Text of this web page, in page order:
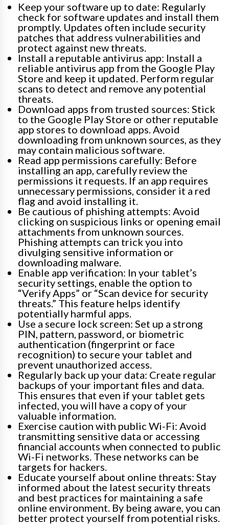
Keep your software up to date: Regularly
check for software updates and install them
promptly. Updates often include security
patches that address vulnerabilities and
protect against new threats.
Install a reputable antivirus app: Install a
reliable antivirus app from the Google Play
Store and keep it updated. Perform regular
scans to detect and remove any potential
threats.
Download apps from trusted sources: Stick
to the Google Play Store or other reputable
app stores to download apps. Avoid
downloading from unknown sources, as they
may contain malicious software.
Read app permissions carefully: Before
installing an app, carefully review the
permissions it requests. If an app requires
unnecessary permissions, consider it a red
flag and avoid installing it.
Be cautious of phishing attempts: Avoid
clicking on suspicious links or opening email
attachments from unknown sources.
Phishing attempts can trick you into
divulging sensitive information or
downloading malware.
Enable app verification: In your tablet’s
security settings, enable the option to
“Verify Apps” or “Scan device for security
threats.” This feature helps identify
potentially harmful apps.
Use a secure lock screen: Set up a strong
PIN, pattern, password, or biometric
authentication (fingerprint or face
recognition) to secure your tablet and
prevent unauthorized access.
Regularly back up your data: Create regular
backups of your important files and data.
This ensures that even if your tablet gets
infected, you will have a copy of your
valuable information.
Exercise caution with public Wi-Fi: Avoid
transmitting sensitive data or accessing
financial accounts when connected to public
Wi-Fi networks. These networks can be
targets for hackers.
Educate yourself about online threats: Stay
informed about the latest security threats
and best practices for maintaining a safe
online environment. By being aware, you can
better protect yourself from potential risks.